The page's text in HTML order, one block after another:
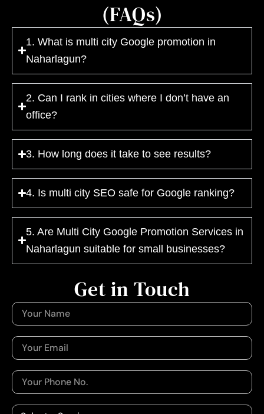
(FAQs)
1. What is multi city Google promotion in
Naharlagun?
2. Can I rank in cities where I don’t have an
office?
3. How long does it take to see results?
4. Is multi city SEO safe for Google ranking?
5. Are Multi City Google Promotion Services in
Naharlagun suitable for small businesses?
Get in Touch